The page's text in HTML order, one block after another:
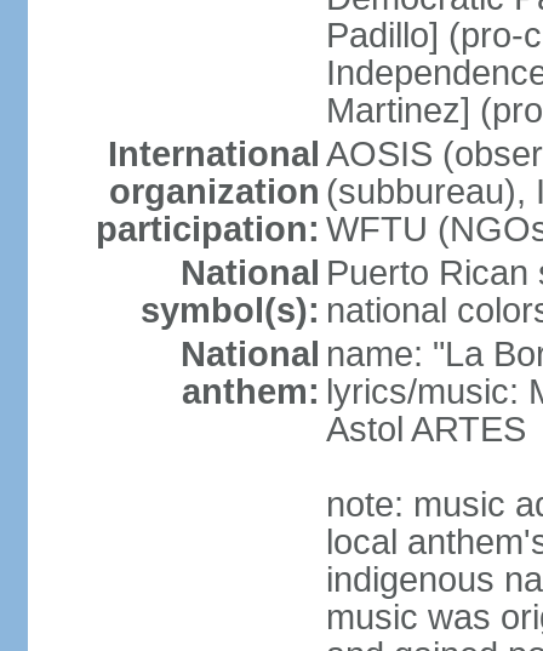
Padillo] (pro-
Martinez]
International
organization
participation:
AOSIS
(subbureau),
WFTU
National
symbol(s):
Puerto Rican
national
National
anthem:
name: "La
lyrics/music:
Astol ARTES
note: music
local
indigenous
music was